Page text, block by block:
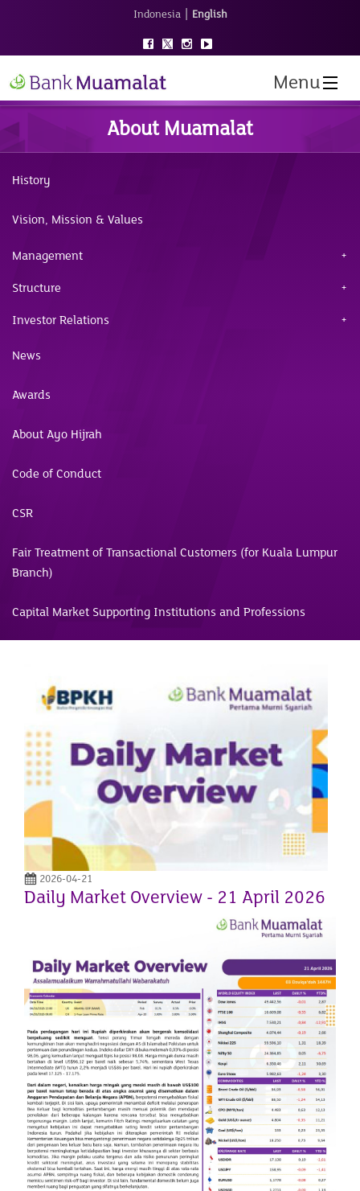
Indonesia | English
Menu
About Muamalat
History
Vision, Mission & Values
Management
Structure
Investor Relations
News
Awards
About Ayo Hijrah
Code of Conduct
CSR
Fair Treatment of Transactional Customers (for Kuala Lumpur
Branch)
Capital Market Supporting Institutions and Professions
2026-04-21
Daily Market Overview - 21 April 2026